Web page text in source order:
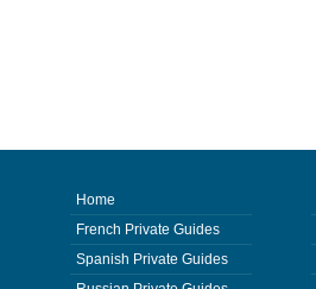
Home
French Private Guides
Spanish Private Guides